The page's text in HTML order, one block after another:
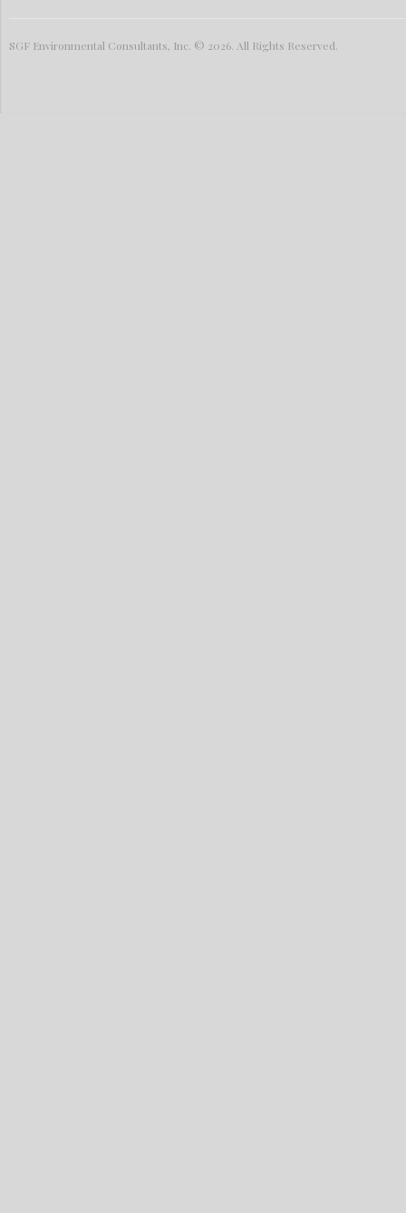
SGF Environmental Consultants, Inc. © 2026. All Rights Reserved.